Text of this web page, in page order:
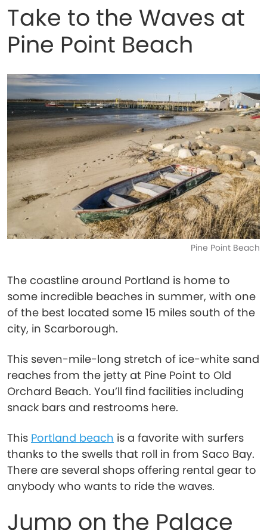
Take to the Waves at
Pine Point Beach
Pine Point Beach
The coastline around Portland is home to
some incredible beaches in summer, with one
of the best located some 15 miles south of the
city, in Scarborough.
This seven-mile-long stretch of ice-white sand
reaches from the jetty at Pine Point to Old
Orchard Beach. You’ll find facilities including
snack bars and restrooms here.
This Portland beach is a favorite with surfers
thanks to the swells that roll in from Saco Bay.
There are several shops offering rental gear to
anybody who wants to ride the waves.
Jump on the Palace